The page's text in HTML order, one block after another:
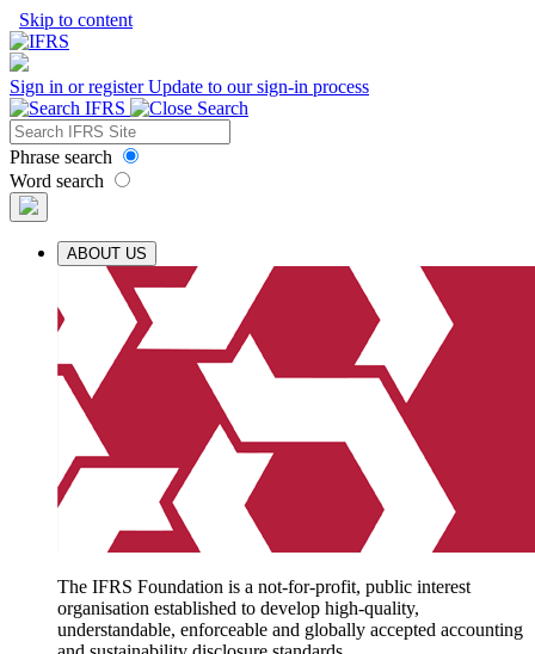
Skip to content
Sign in or registerUpdate to our sign-in process
Phrase search
Word search
ABOUT US
The IFRS Foundation is a not-for-profit, public interest
organisation established to develop high-quality,
understandable, enforceable and globally accepted accounting